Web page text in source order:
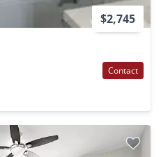
$2,745
Contact